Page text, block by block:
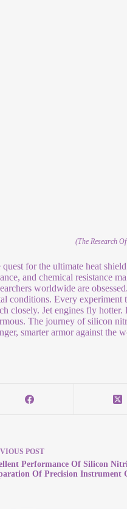
(The Research
quest for the ultimate heat
and chemical resistance
worldwide are
conditions. Every experiment
closely. Jet engines fly
The journey of silicon
smarter armor against the
POST
Performance Of Silicon
Of Precision Instrument